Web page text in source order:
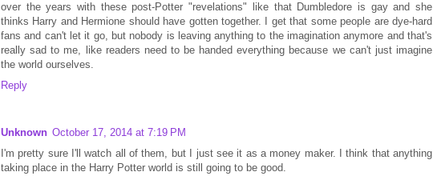
over the years with these post-Potter "revelations" like that Dumbledore is gay and she
thinks Harry and Hermione should have gotten together. I get that some people are dye-hard
fans and can't let it go, but nobody is leaving anything to the imagination anymore and that's
really sad to me, like readers need to be handed everything because we can't just imagine
the world ourselves.
Reply
Unknown October 17, 2014 at 7:19 PM
I'm pretty sure I'll watch all of them, but I just see it as a money maker. I think that anything
taking place in the Harry Potter world is still going to be good.